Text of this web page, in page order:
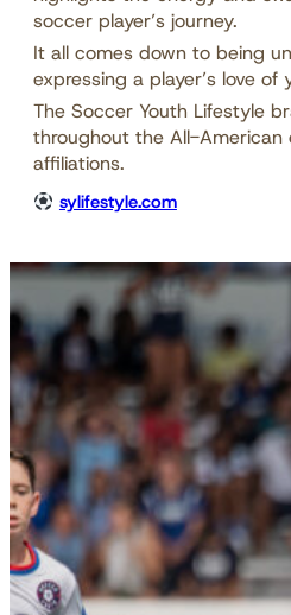
soccer player’s journey.
It all comes down to being
expressing a player’s love of
The Soccer Youth Lifestyle
throughout the All-American
affiliations.
sylifestyle.com